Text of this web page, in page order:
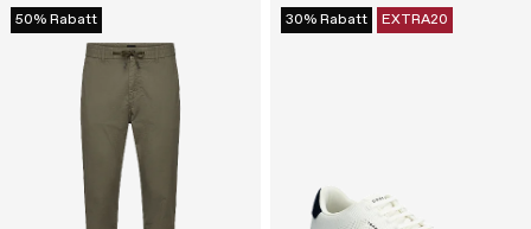
50% Rabatt 30% Rabatt EXTRA20